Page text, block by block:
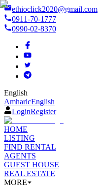
ethioclick2020@gmail.com
0911-70-1777
0990-02-8370
English
AmharicEnglish
LoginRegister
HOME
LISTING
FIND RENTAL
AGENTS
GUEST HOUSE
REAL ESTATE
MORE